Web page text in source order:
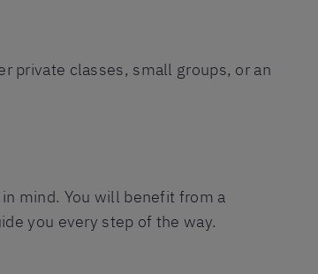
private classes, small groups, or an
mind. You will benefit from a
you every step of the way.